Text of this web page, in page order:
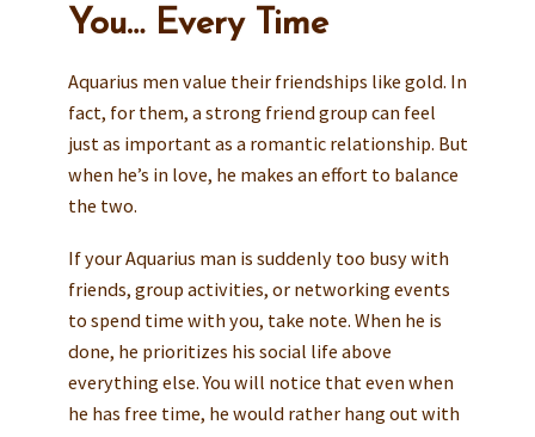
You… Every Time
Aquarius men value their friendships like gold. In
fact, for them, a strong friend group can feel
just as important as a romantic relationship. But
when he’s in love, he makes an effort to balance
the two.
If your Aquarius man is suddenly too busy with
friends, group activities, or networking events
to spend time with you, take note. When he is
done, he prioritizes his social life above
everything else. You will notice that even when
he has free time, he would rather hang out with